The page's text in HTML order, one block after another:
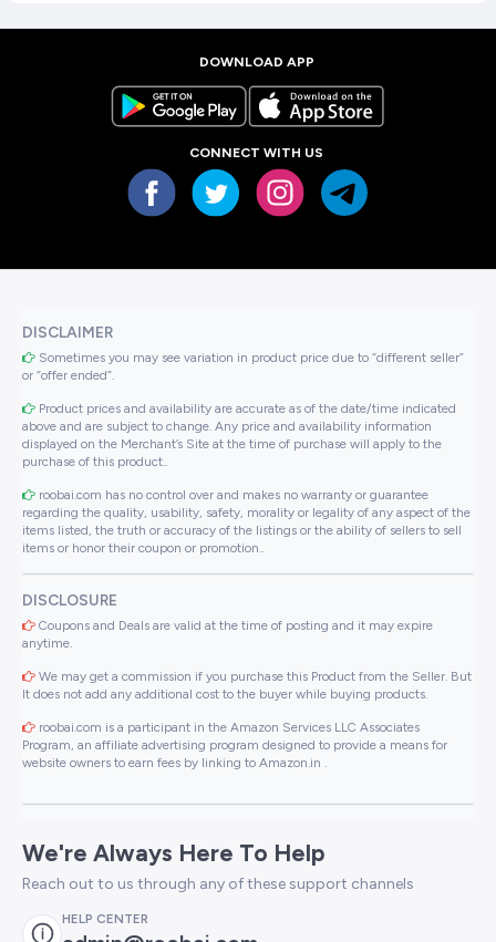
DOWNLOAD APP
CONNECT WITH US
DISCLAIMER
Sometimes you may see variation in product price due to “different seller”
or “offer ended”.
Product prices and availability are accurate as of the date/time indicated
above and are subject to change. Any price and availability information
displayed on the Merchant’s Site at the time of purchase will apply to the
purchase of this product..
roobai.com has no control over and makes no warranty or guarantee
regarding the quality, usability, safety, morality or legality of any aspect of the
items listed, the truth or accuracy of the listings or the ability of sellers to sell
items or honor their coupon or promotion..
DISCLOSURE
Coupons and Deals are valid at the time of posting and it may expire
anytime.
We may get a commission if you purchase this Product from the Seller. But
It does not add any additional cost to the buyer while buying products.
roobai.com is a participant in the Amazon Services LLC Associates
Program, an affiliate advertising program designed to provide a means for
website owners to earn fees by linking to Amazon.in .
We're Always Here To Help
Reach out to us through any of these support channels
HELP CENTER